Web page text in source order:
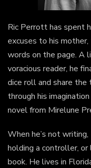
Ric Perrott has
excuses to his
words on the page. A
voracious reader, he
dice roll and share
through his
novel from Mirelune
When he’s not
holding a controller,
book. He lives in